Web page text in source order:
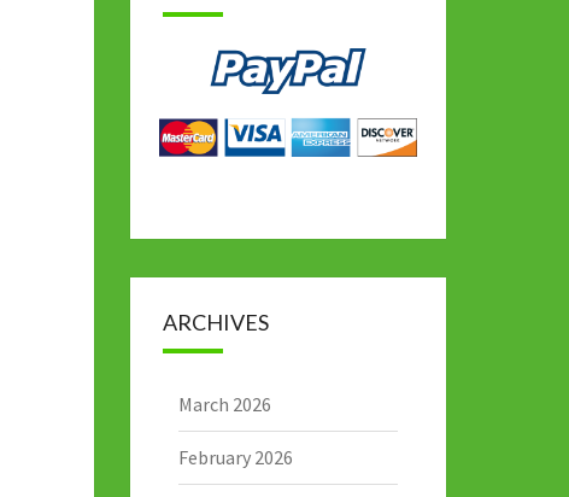
ARCHIVES
March 2026
February 2026